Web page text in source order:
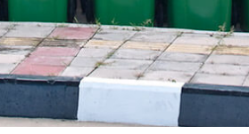
Disposal London Fields
Removal Services London
Clearance Services London